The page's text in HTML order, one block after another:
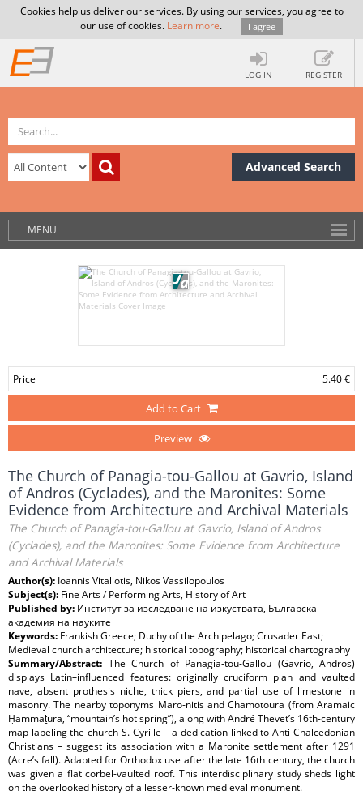
Cookies help us deliver our services. By using our services, you agree to
our use of cookies. Learn more. I agree
LOG IN REGISTER
Advanced Search
MENU
Price 5.40 €
Add to Cart
Preview
The Church of Panagia-tou-Gallou at Gavrio, Island
of Andros (Cyclades), and the Maronites: Some
Evidence from Architecture and Archival Materials
The Church of Panagia-tou-Gallou at Gavrio, Island of Andros
(Cyclades), and the Maronites: Some Evidence from Architecture
and Archival Materials
Author(s): Ioannis Vitaliotis, Nikos Vassilopoulos
Subject(s): Fine Arts / Performing Arts, History of Art
Published by: Институт за изследване на изкуствата, Българска
академия на науките
Keywords: Frankish Greece; Duchy of the Archipelago; Crusader East;
Medieval church architecture; historical topography; historical chartography
Summary/Abstract: The Church of Panagia-tou-Gallou (Gavrio, Andros)
displays Latin–influenced features: originally cruciform plan and vaulted
nave, absent prothesis niche, thick piers, and partial use of limestone in
masonry. The nearby toponyms Maro-nitis and Chamotoura (from Aramaic
Ḥammaṯūrā, “mountain’s hot spring”), along with André Thevet’s 16th-century
map labeling the church S. Cyrille – a dedication linked to Anti-Chalcedonian
Christians – suggest its association with a Maronite settlement after 1291
(Acre’s fall). Adapted for Orthodox use after the late 16th century, the church
was given a flat corbel-vaulted roof. This interdisciplinary study sheds light
on the overlooked history of a lesser-known medieval monument.